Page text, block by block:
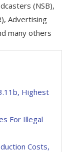
(NSB),
Advertising
many others
Highest
For Illegal
Costs,